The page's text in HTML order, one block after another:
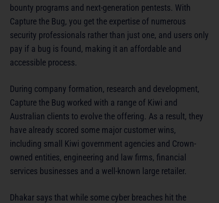
bounty programs and next-generation pentests. With
Capture the Bug, you get the expertise of numerous
security professionals rather than just one, and users only
pay if a bug is found, making it an affordable and
accessible process.
During company formation, research and development,
Capture the Bug worked with a range of Kiwi and
Australian clients to evolve the offering. As a result, they
have already scored some major customer wins,
including small Kiwi government agencies and Crown-
owned entities, engineering and law firms, financial
services businesses and a well-known large retailer.
Dhakar says that while some cyber breaches hit the